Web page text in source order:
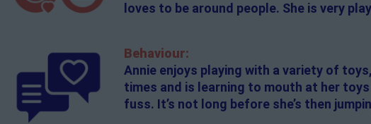
loves to be around people. She is very
Behaviour:
Annie enjoys playing with a variety of
times and is learning to mouth at her
fuss. It’s not long before she’s then